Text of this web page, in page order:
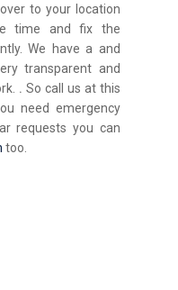
to your location
time and fix the
We have a and
transparent and
. So call us at this
need emergency
requests you can
too.